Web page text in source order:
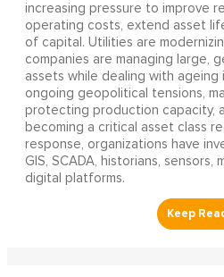
increasing pressure to improve
operating costs, extend asset
of capital. Utilities are
companies are managing large,
assets while dealing with ageing
ongoing geopolitical tensions,
protecting production capacity,
becoming a critical asset class
response, organizations have
GIS, SCADA, historians, sensors,
digital platforms.